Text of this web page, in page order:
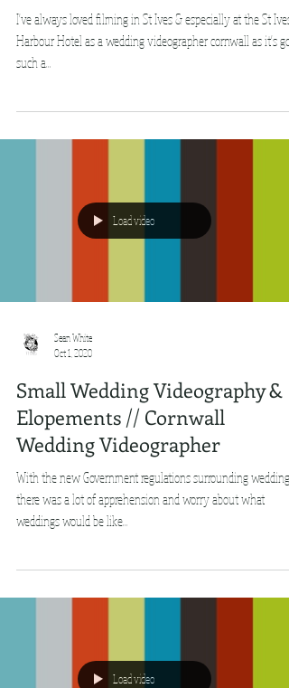
I've always loved filming in St Ives & especially at the St Ives
Harbour Hotel as a wedding videographer cornwall as it's got
such a...
Load video
Sean White
Oct 1, 2020
Small Wedding Videography &
Elopements // Cornwall
Wedding Videographer
With the new Government regulations surrounding weddings,
there was a lot of apprehension and worry about what
weddings would be like...
Load video